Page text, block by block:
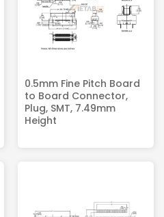
0.5mm Fine Pitch Board
to Board Connector,
Plug, SMT, 7.49mm
Height